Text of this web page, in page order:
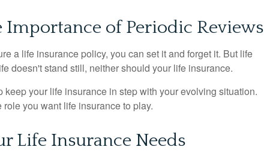
of Periodic Reviews
a life insurance policy, you can set it and forget it. But life
doesn't stand still, neither should your life insurance.
your life insurance in step with your evolving situation.
you want life insurance to play.
Life Insurance Needs